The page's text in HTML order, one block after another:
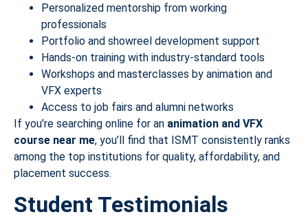
Personalized mentorship from working
professionals
Portfolio and showreel development support
Hands-on training with industry-standard tools
Workshops and masterclasses by animation and
VFX experts
Access to job fairs and alumni networks
If you’re searching online for an animation and VFX
course near me, you’ll find that ISMT consistently ranks
among the top institutions for quality, affordability, and
placement success.
Student Testimonials